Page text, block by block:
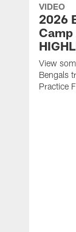
VIDEO
2026
Camp
View
Bengals
Practice